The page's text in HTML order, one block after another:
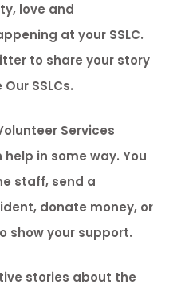
love and
at your SSLC.
to share your story
SSLCs.
Services
in some way. You
staff, send a
donate money, or
show your support.
stories about the